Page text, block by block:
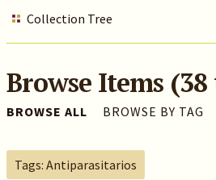
Collection Tree
Browse Items
BROWSE ALL BROWSE BY TAG
Tags: Antiparasitarios